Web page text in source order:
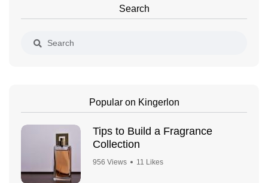
Search
Popular on Kingerlon
Tips to Build a Fragrance
Collection
956 Views 11 Likes